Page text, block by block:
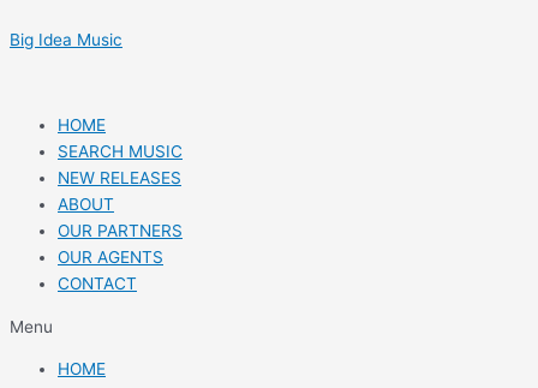
to
Big Idea Music
HOME
SEARCH MUSIC
NEW RELEASES
ABOUT
OUR PARTNERS
OUR AGENTS
CONTACT
Menu
HOME
navigation